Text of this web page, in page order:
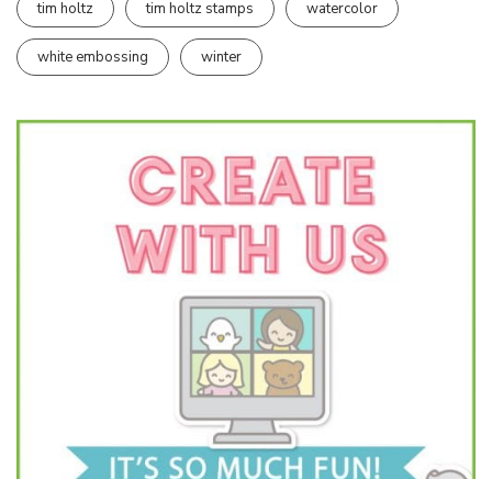
tim holtz tim holtz stamps watercolor
white embossing winter